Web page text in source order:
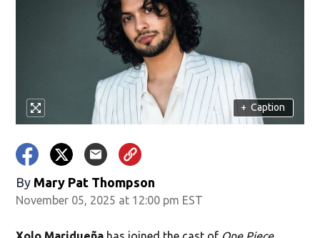
+ Caption
By Mary Pat Thompson
November 05, 2025 at 12:00 pm EST